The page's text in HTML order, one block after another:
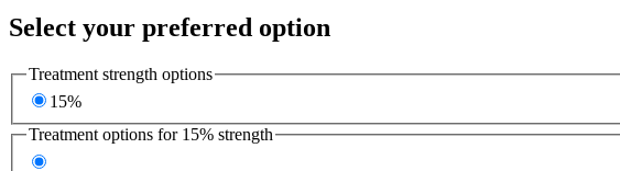
Select your preferred option
Treatment strength options
15%
Treatment options for 15% strength